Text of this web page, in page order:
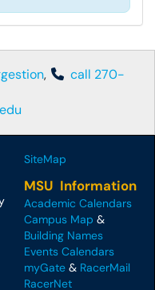
,
call 270-
SiteMap
MSU Information
Academic Calendars
Campus Map &
Building Names
Events Calendars
myGate & RacerMail
RacerNet